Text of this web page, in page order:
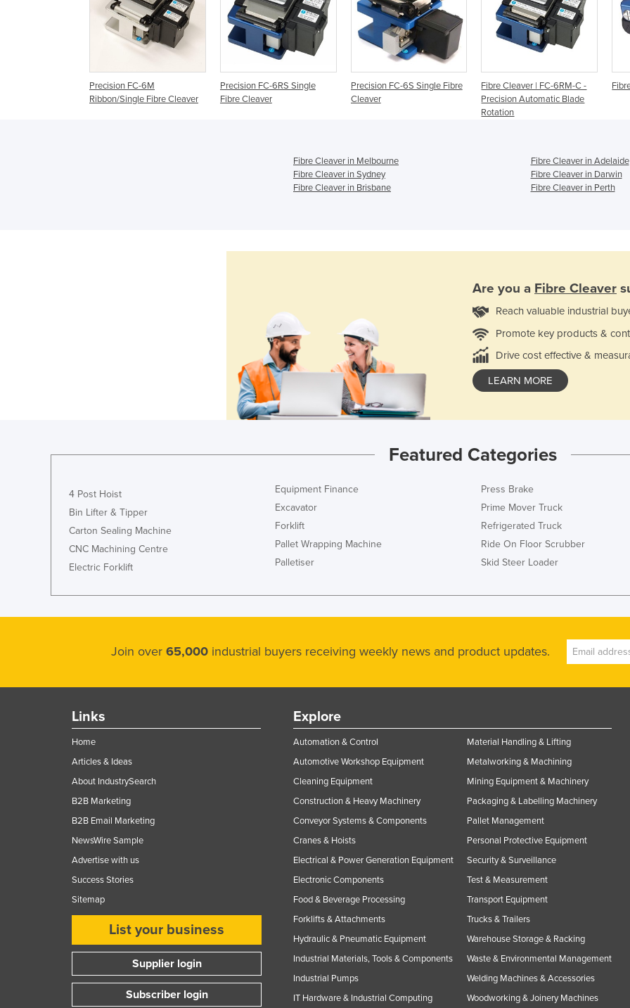
Precision FC-6M
Ribbon/Single Fibre Cleaver
Precision FC-6RS Single
Fibre Cleaver
Precision FC-6S Single Fibre
Cleaver
Fibre Cleaver | FC-6RM-C -
Precision Automatic Blade
Rotation
Fibre Cleaver in Melbourne
Fibre Cleaver in Adelaide
Fibre Cleaver in Sydney
Fibre Cleaver in Darwin
Fibre Cleaver in Brisbane
Fibre Cleaver in Perth
Are you a Fibre Cleaver
Reach valuable industrial
Promote key products &
Drive cost effective &
LEARN MORE
Featured Categories
4 Post Hoist
Bin Lifter & Tipper
Carton Sealing Machine
CNC Machining Centre
Electric Forklift
Equipment Finance
Excavator
Forklift
Pallet Wrapping Machine
Palletiser
Press Brake
Prime Mover Truck
Refrigerated Truck
Ride On Floor Scrubber
Skid Steer Loader
Join over 65,000 industrial buyers receiving weekly news and product updates.
Links
Home
Articles & Ideas
About IndustrySearch
B2B Marketing
B2B Email Marketing
NewsWire Sample
Advertise with us
Success Stories
Sitemap
List your business
Supplier login
Subscriber login
Explore
Automation & Control
Automotive Workshop Equipment
Cleaning Equipment
Construction & Heavy Machinery
Conveyor Systems & Components
Cranes & Hoists
Electrical & Power Generation Equipment
Electronic Components
Food & Beverage Processing
Forklifts & Attachments
Hydraulic & Pneumatic Equipment
Industrial Materials, Tools & Components
Industrial Pumps
IT Hardware & Industrial Computing
Material Handling & Lifting
Metalworking & Machining
Mining Equipment & Machinery
Packaging & Labelling Machinery
Pallet Management
Personal Protective Equipment
Security & Surveillance
Test & Measurement
Transport Equipment
Trucks & Trailers
Warehouse Storage & Racking
Waste & Environmental Management
Welding Machines & Accessories
Woodworking & Joinery Machines